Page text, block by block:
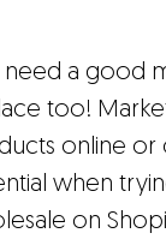
need a good
too!
online or
when
on